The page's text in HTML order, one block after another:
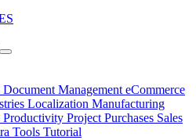
Document ManagementeCommerce
Localization Manufacturing
Productivity ProjectPurchases Sales
Tools Tutorial